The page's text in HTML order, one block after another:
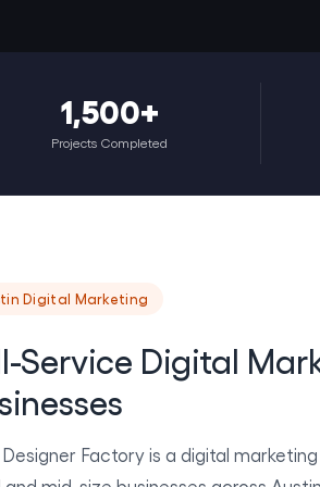
1,500+
Projects Completed
Digital Marketing
Service Digital
Factory is a digital